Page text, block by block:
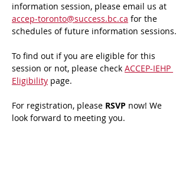
information session, please email us at
accep-toronto@success.bc.ca for the
schedules of future information sessions.
To find out if you are eligible for this
session or not, please check ACCEP-IEHP
Eligibility page.
For registration, please RSVP now! We
look forward to meeting you.